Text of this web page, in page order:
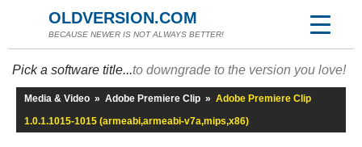
OLDVERSION.COM
BECAUSE NEWER IS NOT ALWAYS BETTER!
Pick a software title...to downgrade to the version you love!
Media & Video » Adobe Premiere Clip » Adobe Premiere Clip
1.0.1.1015-1015 (armeabi,armeabi-v7a,mips,x86)